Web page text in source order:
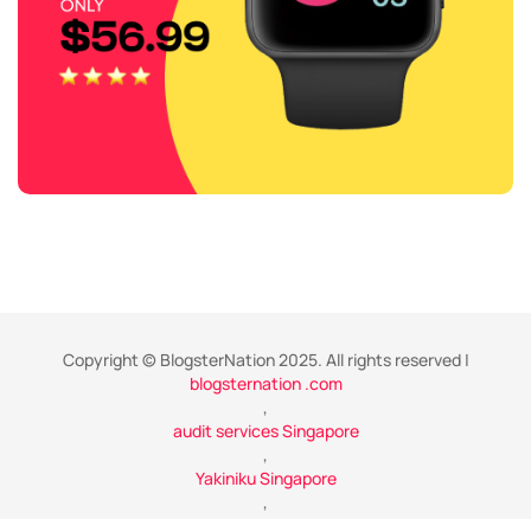
Copyright © BlogsterNation 2025. All rights reserved |
blogsternation .com
,
audit services Singapore
,
Yakiniku Singapore
,